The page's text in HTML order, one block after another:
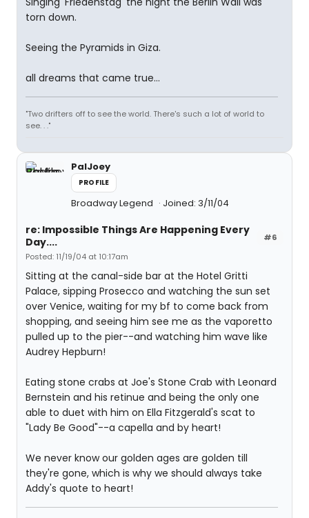
torn down.
Seeing the Pyramids in Giza.
all dreams that came true...
"Two drifters off to see the world. There's such a lot of world to
see. . ."
PalJoey
PROFILE
Broadway Legend Joined: 3/11/04
#6
re: Impossible Things Are Happening Every
Day....
Posted: 11/19/04 at 10:17am
Sitting at the canal-side bar at the Hotel Gritti
Palace, sipping Prosecco and watching the sun set
over Venice, waiting for my bf to come back from
shopping, and seeing him see me as the vaporetto
pulled up to the pier--and watching him wave like
Audrey Hepburn!
Eating stone crabs at Joe's Stone Crab with Leonard
Bernstein and his retinue and being the only one
able to duet with him on Ella Fitzgerald's scat to
"Lady Be Good"--a capella and by heart!
We never know our golden ages are golden till
they're gone, which is why we should always take
Addy's quote to heart!